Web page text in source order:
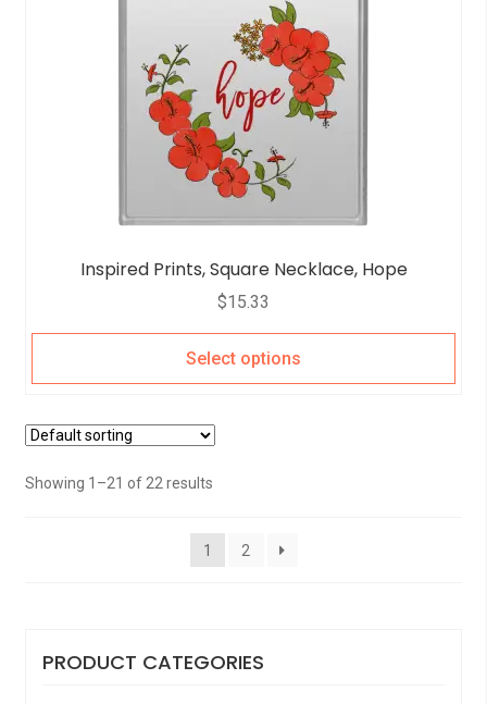
Inspired Prints, Square Necklace, Hope
$15.33
Select options
Showing 1–21 of 22 results
1 2
PRODUCT CATEGORIES